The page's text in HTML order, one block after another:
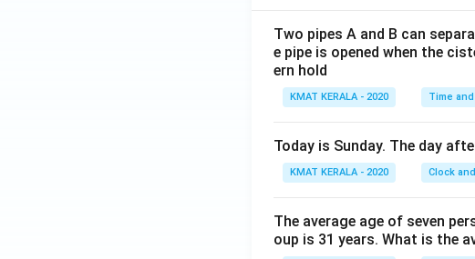
Two pipes A and B can
e pipe is opened when the
ern hold
KMAT KERALA - 2020 Time
Today is Sunday. The day
KMAT KERALA - 2020 Clock
The average age of seven
oup is 31 years. What is the